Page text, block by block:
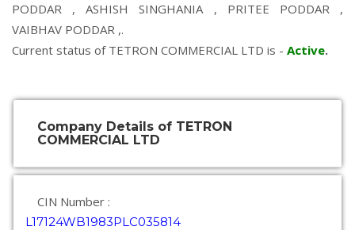
PODDAR ,ASHISH SINGHANIA, PRITEE PODDAR,
VAIBHAV PODDAR ,.
Current status of TETRON COMMERCIAL LTD is - Active.
Company Details of TETRON
COMMERCIAL LTD
CIN Number :
L17124WB1983PLC035814